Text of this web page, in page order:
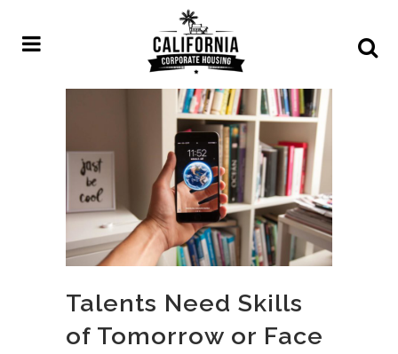
Talents Need Skills
of Tomorrow or Face